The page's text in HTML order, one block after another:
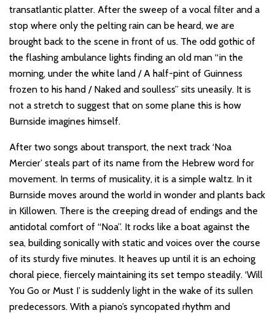
transatlantic platter. After the sweep of a vocal filter and a
stop where only the pelting rain can be heard, we are
brought back to the scene in front of us. The odd gothic of
the flashing ambulance lights finding an old man “in the
morning, under the white land / A half-pint of Guinness
frozen to his hand / Naked and soulless” sits uneasily. It is
not a stretch to suggest that on some plane this is how
Burnside imagines himself.
After two songs about transport, the next track ‘Noa
Mercier’ steals part of its name from the Hebrew word for
movement. In terms of musicality, it is a simple waltz. In it
Burnside moves around the world in wonder and plants back
in Killowen. There is the creeping dread of endings and the
antidotal comfort of “Noa”. It rocks like a boat against the
sea, building sonically with static and voices over the course
of its sturdy five minutes. It heaves up until it is an echoing
choral piece, fiercely maintaining its set tempo steadily. ‘Will
You Go or Must I’ is suddenly light in the wake of its sullen
predecessors. With a piano’s syncopated rhythm and